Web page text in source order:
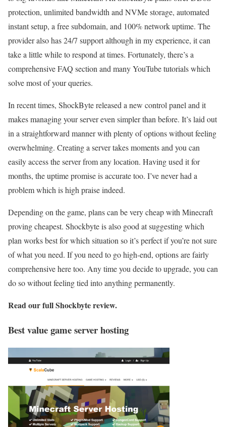
protection, unlimited bandwidth and NVMe storage, automated
instant setup, a free subdomain, and 100% network uptime. The
provider also has 24/7 support although in my experience, it can
take a little while to respond at times. Fortunately, there’s a
comprehensive FAQ section and many YouTube tutorials which
solve most of your queries.
In recent times, ShockByte released a new control panel and it
makes managing your server even simpler than before. It’s laid out
in a straightforward manner with plenty of options without feeling
overwhelming. Creating a server takes moments and you can
easily access the server from any location. Having used it for
months, the uptime promise is accurate too. I’ve never had a
problem which is high praise indeed.
Depending on the game, plans can be very cheap with Minecraft
proving cheapest. Shockbyte is also good at suggesting which
plan works best for which situation so it’s perfect if you’re not sure
of what you need. If you need to go high-end, options are fairly
comprehensive here too. Any time you decide to upgrade, you can
do so without feeling tied into anything permanently.
Read our fullShockbyte review.
Best value game server hosting